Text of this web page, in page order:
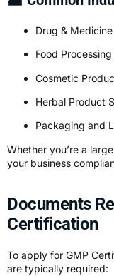
Drug &
Food
Cosmetic
Herbal Product
Packaging and
Whether you’re a
your business
Documents
Certification
To apply for GMP
are typically required: